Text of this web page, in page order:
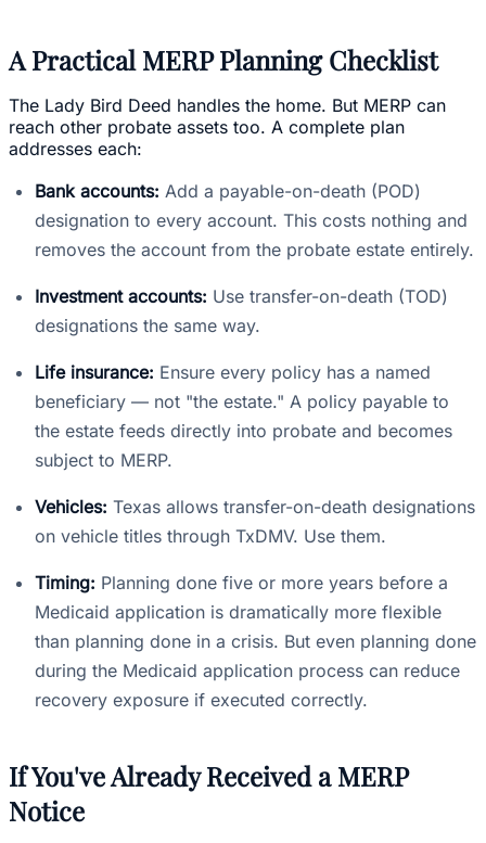
A Practical MERP Planning Checklist
The Lady Bird Deed handles the home. But MERP can
reach other probate assets too. A complete plan
addresses each:
Bank accounts: Add a payable-on-death (POD)
designation to every account. This costs nothing and
removes the account from the probate estate entirely.
Investment accounts: Use transfer-on-death (TOD)
designations the same way.
Life insurance: Ensure every policy has a named
beneficiary — not "the estate." A policy payable to
the estate feeds directly into probate and becomes
subject to MERP.
Vehicles: Texas allows transfer-on-death designations
on vehicle titles through TxDMV. Use them.
Timing: Planning done five or more years before a
Medicaid application is dramatically more flexible
than planning done in a crisis. But even planning done
during the Medicaid application process can reduce
recovery exposure if executed correctly.
If You've Already Received a MERP
Notice